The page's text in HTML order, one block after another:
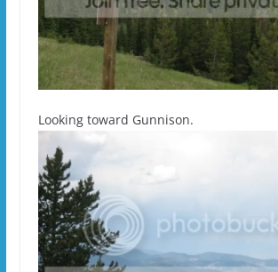
Looking toward Gunnison.